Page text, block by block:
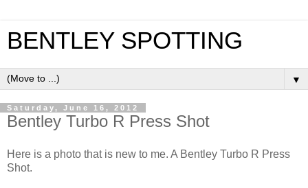
BENTLEY SPOTTING
▼
Saturday, June 16, 2012
Bentley Turbo R Press Shot
Here is a photo that is new to me. A Bentley Turbo R Press
Shot.